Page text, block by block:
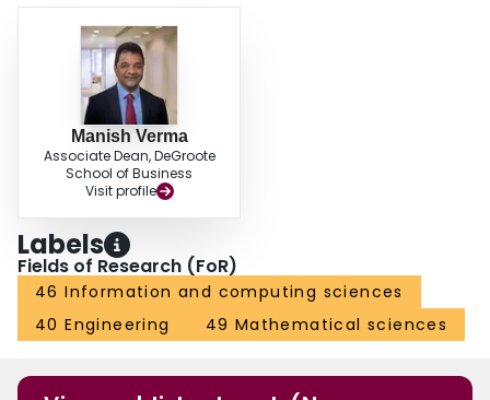
Manish Verma
Associate Dean, DeGroote
School of Business
Visit profile
Labels
Fields of Research (FoR)
46 Information and computing sciences
40 Engineering
49 Mathematical sciences